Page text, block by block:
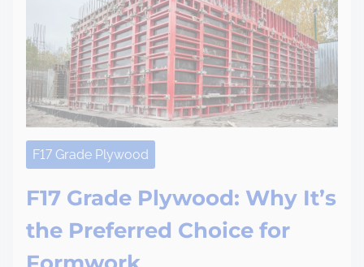
F17 Grade Plywood
F17 Grade Plywood: Why It’s
the Preferred Choice for